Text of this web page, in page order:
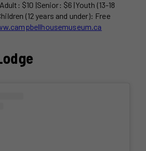
$10 |Senior: $6 |Youth (13-18
(12 years and under): Free